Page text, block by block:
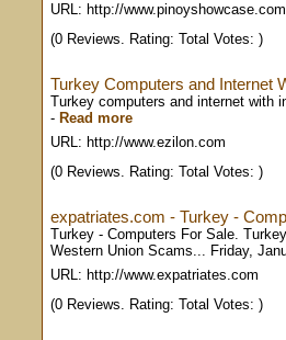
URL: http://www.pinoyshowcase.com
(0 Reviews. Rating: Total Votes: )
Turkey Computers and Internet
Turkey computers and internet with
- Read more
URL: http://www.ezilon.com
(0 Reviews. Rating: Total Votes: )
expatriates.com - Turkey -
Turkey - Computers For Sale.
Western Union Scams... Friday,
URL: http://www.expatriates.com
(0 Reviews. Rating: Total Votes: )